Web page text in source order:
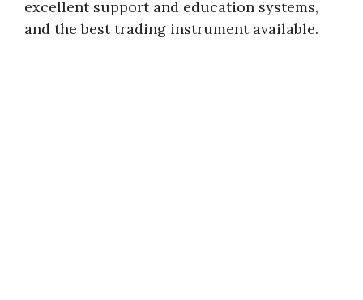
excellent support and education systems,
and the best trading instrument available.